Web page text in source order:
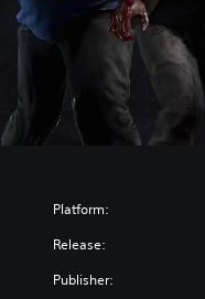
Platform:
Release:
Publisher: